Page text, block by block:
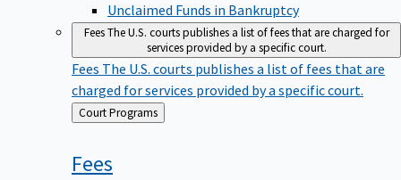
Unclaimed Funds in Bankruptcy
FeesThe U.S. courts publishes a list of fees that are charged for
services provided by a specific court.
Fees The U.S. courts publishes a list of fees that are
charged for services provided by a specific court.
Back
to
Court Programs
Fees